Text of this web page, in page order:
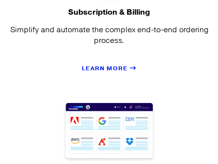
Subscription & Billing
Simplify and automate the complex end-to-end ordering
process.
LEARN MORE